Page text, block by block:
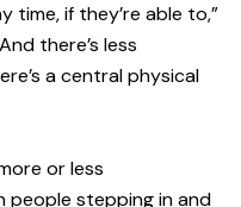
time, if they’re able to,”
there’s less
a central physical
or less
people stepping in and